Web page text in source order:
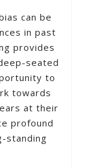
can be
in past
provides
seated
to
towards
at their
profound
standing